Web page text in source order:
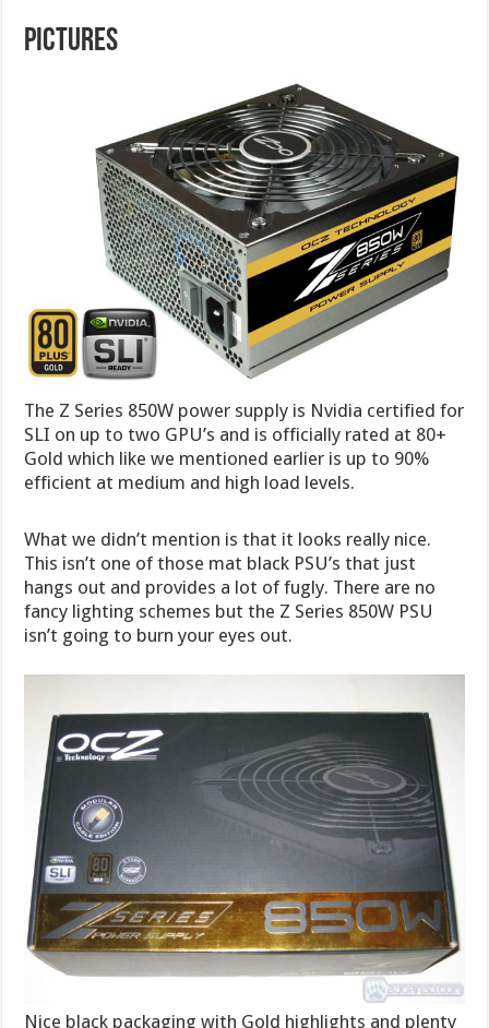
Pictures
The Z Series 850W power supply is Nvidia certified for
SLI on up to two GPU’s and is officially rated at 80+
Gold which like we mentioned earlier is up to 90%
efficient at medium and high load levels.
What we didn’t mention is that it looks really nice.
This isn’t one of those mat black PSU’s that just
hangs out and provides a lot of fugly. There are no
fancy lighting schemes but the Z Series 850W PSU
isn’t going to burn your eyes out.
Nice black packaging with Gold highlights and plenty